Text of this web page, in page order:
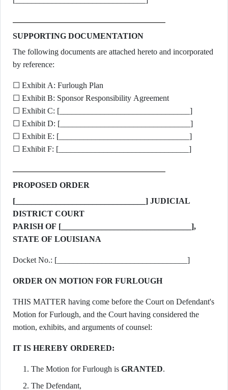
SUPPORTING DOCUMENTATION
The following documents are attached hereto and incorporated
by reference:
☐ Exhibit A: Furlough Plan
☐ Exhibit B: Sponsor Responsibility Agreement
☐ Exhibit C: [________________________________]
☐ Exhibit D: [________________________________]
☐ Exhibit E: [________________________________]
☐ Exhibit F: [________________________________]
PROPOSED ORDER
[________________________________] JUDICIAL
DISTRICT COURT
PARISH OF [________________________________],
STATE OF LOUISIANA
Docket No.: [________________________________]
ORDER ON MOTION FOR FURLOUGH
THIS MATTER having come before the Court on Defendant's
Motion for Furlough, and the Court having considered the
motion, exhibits, and arguments of counsel:
IT IS HEREBY ORDERED:
The Motion for Furlough is GRANTED.
The Defendant,